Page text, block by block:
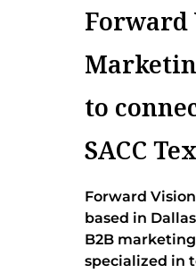
Forward
to
SACC
Forward
based in
B2B
specialized in